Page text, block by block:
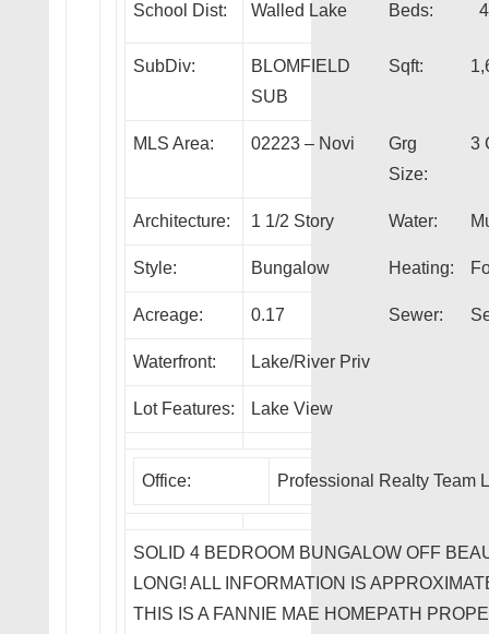
School Dist: Walled Lake Beds: 4
SubDiv:
BLOMFIELD
SUB
Sqft:
MLS Area: 02223 – Novi
Grg
Size:
3
Architecture: 1 1/2 Story Water:
Style: Bungalow Heating:
Acreage: 0.17 Sewer:
Waterfront: Lake/River Priv
Lot Features: Lake View
Office: Professional Realty Team
SOLID 4 BEDROOM BUNGALOW OFF
LONG! ALL INFORMATION IS
THIS IS A FANNIE MAE HOMEPATH